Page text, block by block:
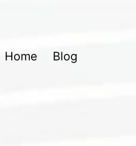
Home Blog